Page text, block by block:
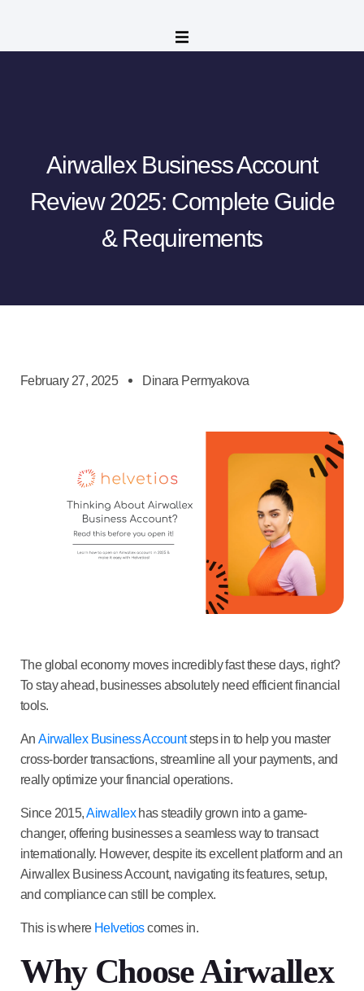
Airwallex Business Account
Review 2025: Complete Guide
& Requirements
February 27, 2025 Dinara Permyakova
The global economy moves incredibly fast these days, right?
To stay ahead, businesses absolutely need efficient financial
tools.
AnAirwallex Business Accountsteps in to help you master
cross-border transactions, streamline all your payments, and
really optimize your financial operations.
Since 2015,Airwallexhas steadily grown into a game-
changer, offering businesses a seamless way to transact
internationally. However, despite its excellent platform and an
Airwallex Business Account, navigating its features, setup,
and compliance can still be complex.
This is where Helvetios comes in.
Why Choose Airwallex